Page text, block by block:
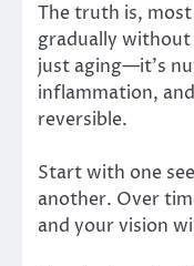
The truth is,
gradually
just aging—it’s
inflammation,
reversible.
Start with one
another. Over
and your vision